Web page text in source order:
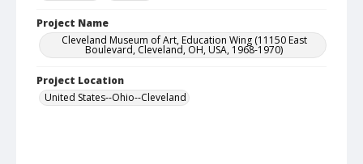
Project Name
Cleveland Museum of Art, Education Wing (11150 East
Boulevard, Cleveland, OH, USA, 1968-1970)
Project Location
United States--Ohio--Cleveland